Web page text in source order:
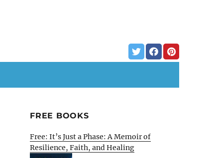
FREE BOOKS
Free: It’s Just a Phase: A Memoir of
Resilience, Faith, and Healing